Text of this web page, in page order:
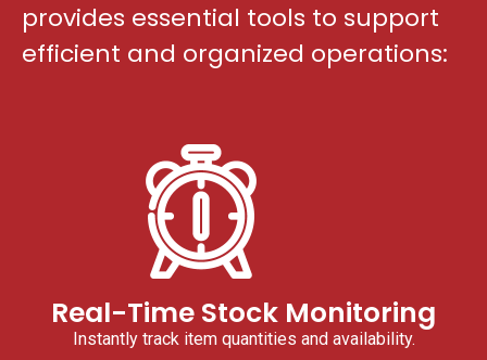
provides essential tools to support
efficient and organized operations:
Real-Time Stock Monitoring
Instantly track item quantities and availability.